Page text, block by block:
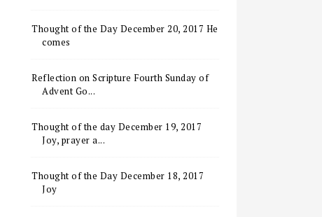
Thought of the Day December 20, 2017 He
comes
Reflection on Scripture Fourth Sunday of
Advent Go...
Thought of the day December 19, 2017
Joy, prayer a...
Thought of the Day December 18, 2017
Joy